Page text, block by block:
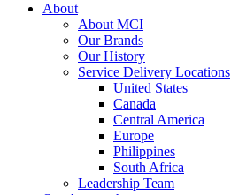
About
About MCI
Our Brands
Our History
Service Delivery Locations
United States
Canada
Central America
Europe
Philippines
South Africa
Leadership Team